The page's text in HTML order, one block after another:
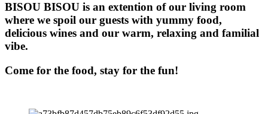
BISOU BISOU is an extention of our living room
where we spoil our guests with yummy food,
delicious wines and our warm, relaxing and familial
vibe.
Come for the food, stay for the fun!